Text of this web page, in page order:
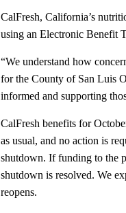
CalFresh, California’s
using an Electronic Benefit
“We understand how
for the County of San Luis
informed and supporting
CalFresh benefits for
as usual, and no action is
shutdown. If funding to the
shutdown is resolved. We
reopens.